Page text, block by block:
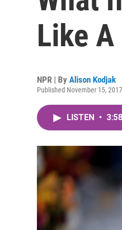
Like
NPR | By Alison Kodjak
Published November 15,
LISTEN • 3:58